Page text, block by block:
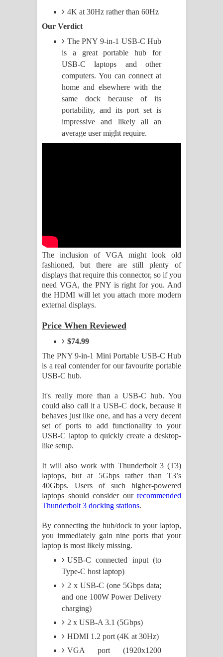
ගීතයේ පද පෙළ
ඉඳලා ගීතයේ පද පෙළ
Raawaya Song Lyrics - රාවය ගීතයේ
පද පෙළ
Saddeta Denna Song Lyrics - සද්දෙට
පද පෙළ
Sandata Duka Hithila Song Lyrics -
සඳට දුක හිතිලා ගීතයේ පද පෙළ
Sihina Song Lyrics - සිහින ගීතයේ පද
Father Song Lyrics - ෆාදර් ගීතයේ පද
පෙළ
Dannawada Mawa Song Lyrics -
දන්නවාද මාව ගීතයේ පද පෙළ
NEENA Song Lyrics - නීනා ගීතයේ පද
4K at 30Hz rather than 60Hz
Our Verdict
The PNY 9-in-1 USB-C Hub
is a great portable hub for
USB-C laptops and other
computers. You can connect at
home and elsewhere with the
same dock because of its
portability, and its port set is
impressive and likely all an
average user might require.
The inclusion of VGA might look old
fashioned, but there are still plenty of
displays that require this connector, so if you
need VGA, the PNY is right for you. And
the HDMI will let you attach more modern
external displays.
Price When Reviewed
$74.99
The PNY 9-in-1 Mini Portable USB-C Hub
is a real contender for our favourite portable
USB-C hub.
It's really more than a USB-C hub. You
could also call it a USB-C dock, because it
behaves just like one, and has a very decent
set of ports to add functionality to your
USB-C laptop to quickly create a desktop-
like setup.
It will also work with Thunderbolt 3 (T3)
laptops, but at 5Gbps rather than T3’s
40Gbps. Users of such higher-powered
laptops should consider our recommended
Thunderbolt 3 docking stations.
By connecting the hub/dock to your laptop,
you immediately gain nine ports that your
laptop is most likely missing.
USB-C connected input (to
Type-C host laptop)
2 x USB-C (one 5Gbps data;
and one 100W Power Delivery
charging)
2 x USB-A 3.1 (5Gbps)
HDMI 1.2 port (4K at 30Hz)
VGA port (1920x1200